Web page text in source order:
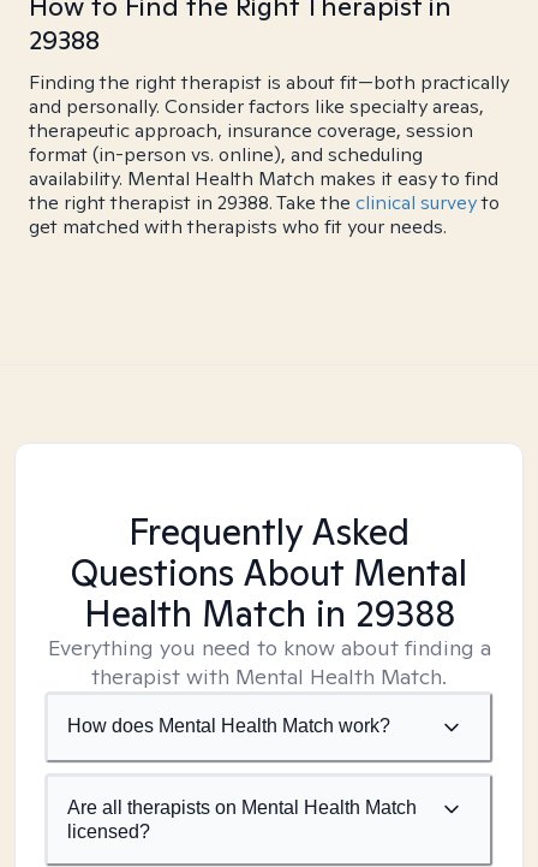
29388
Finding the right therapist is about fit—both practically
and personally. Consider factors like specialty areas,
therapeutic approach, insurance coverage, session
format (in-person vs. online), and scheduling
availability. Mental Health Match makes it easy to find
the right therapist in 29388. Take the clinical surveyto
get matched with therapists who fit your needs.
Frequently Asked
Questions About Mental
Health Match in 29388
Everything you need to know about finding a
therapist with Mental Health Match.
How does Mental Health Match work?
Are all therapists on Mental Health Match
licensed?